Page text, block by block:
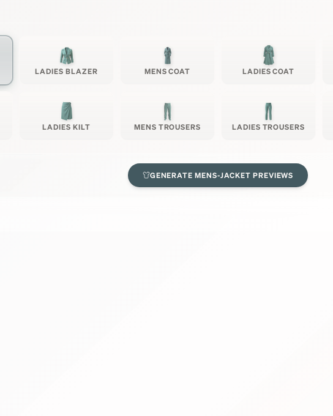
LADIES BLAZER MENS COAT LADIES COAT
LADIES KILT MENS TROUSERS LADIES TROUSERS
GENERATEMENS-JACKET PREVIEWS